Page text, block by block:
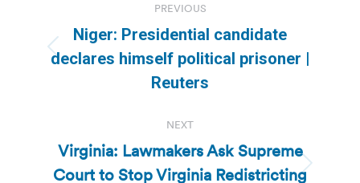
navigation
PREVIOUS
Previous
post:
Niger: Presidential candidate
declares himself political prisoner |
Reuters
NEXT
Next
Virginia: Lawmakers Ask Supreme
Court to Stop Virginia Redistricting